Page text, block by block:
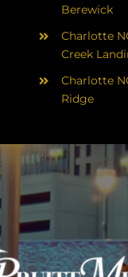
Berewick
Charlotte
Creek
Charlotte
Ridge